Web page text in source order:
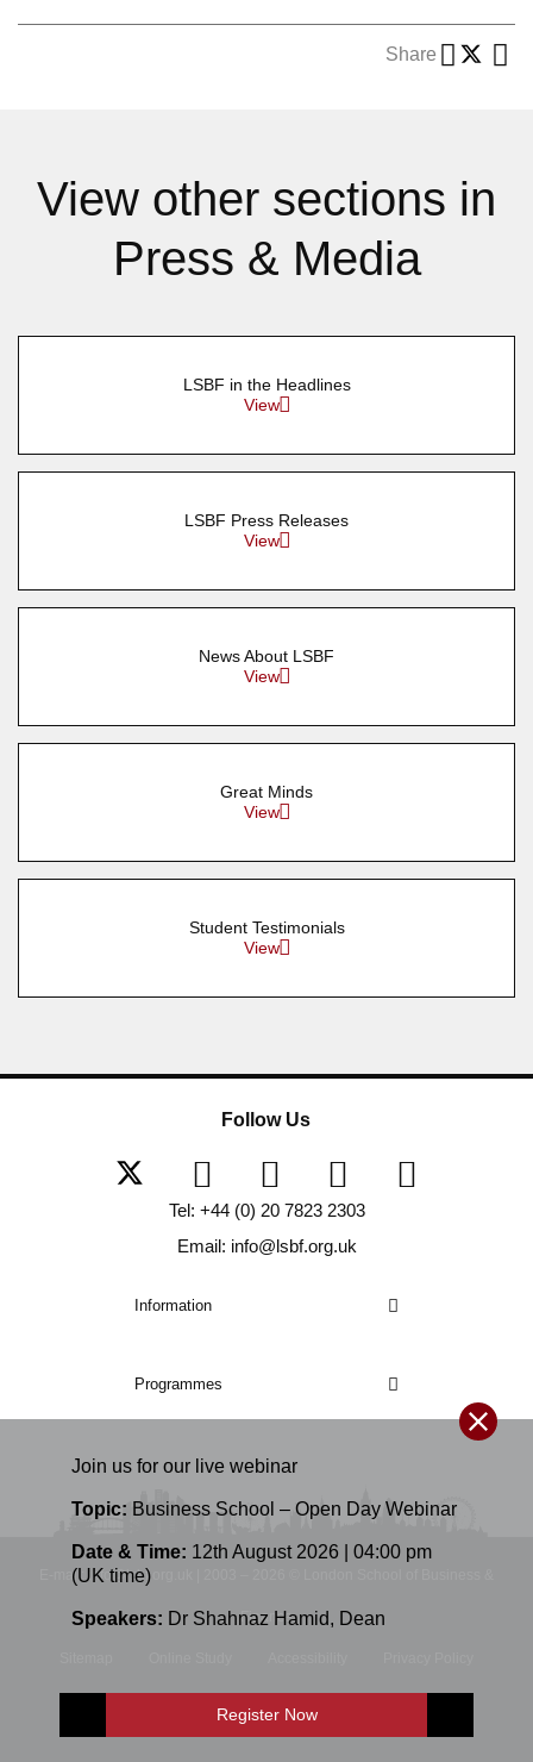
Join us for our live webinar
Topic: Business School – Open Day Webinar
Date & Time: 12th August 2026 | 04:00 pm
(UK time)
Speakers: Dr Shahnaz Hamid, Dean
Register Now
Share
View other sections in
Press & Media
LSBF in the Headlines
View
LSBF Press Releases
View
News About LSBF
View
Great Minds
View
Student Testimonials
View
Information
Programmes
Follow Us
Tel: +44 (0) 20 7823 2303
Email: info@lsbf.org.uk
E-mail: info@lsbf.org.uk | 2003 – 2026 © London School of Business &
Finance